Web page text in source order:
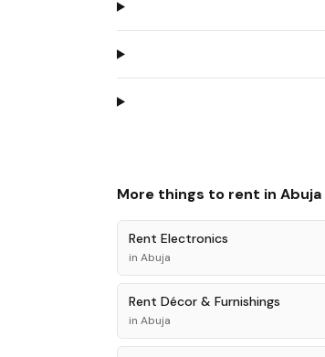
More things to rent in Abuja
Rent Electronics
in Abuja
Rent Décor & Furnishings
in Abuja